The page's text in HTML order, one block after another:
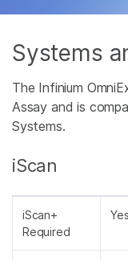
Systems
The Infinium
Assay and is
Systems.
iScan
iScan+
Required
Yes